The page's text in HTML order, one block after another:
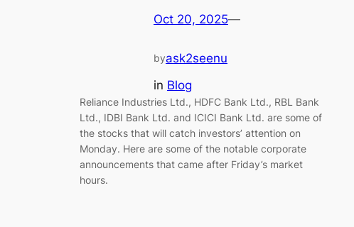
Oct 20, 2025—
byask2seenu
in Blog
Reliance Industries Ltd., HDFC Bank Ltd., RBL Bank
Ltd., IDBI Bank Ltd. and ICICI Bank Ltd. are some of
the stocks that will catch investors’ attention on
Monday. Here are some of the notable corporate
announcements that came after Friday’s market
hours.